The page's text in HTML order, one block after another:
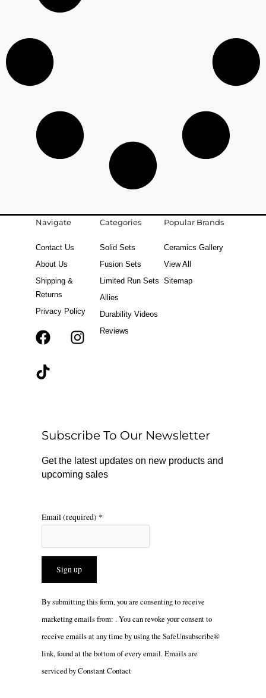
Navigate
Contact Us
About Us
Shipping &
Returns
Privacy Policy
F
k
r
a
m
T
Categories
Solid Sets
Fusion Sets
Limited Run Sets
Allies
Durability Videos
Reviews
Popular Brands
Ceramics Gallery
View All
Sitemap
Subscribe To Our Newsletter
Get the latest updates on new products and
upcoming sales
Email (required) *
Constant
Please
leave
this
By submitting this form, you are consenting to receive
marketing emails from: . You can revoke your consent to
receive emails at any time by using the SafeUnsubscribe®
link, found at the bottom of every email.Emails are
serviced by Constant Contact